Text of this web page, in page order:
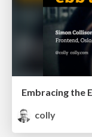
Embracing the
colly